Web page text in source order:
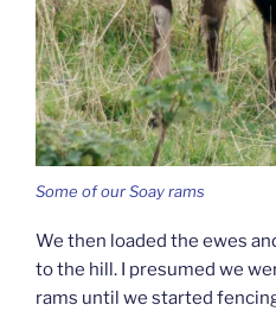
Some of our Soay rams
We then loaded the ewes
to the hill. I presumed we
rams until we started